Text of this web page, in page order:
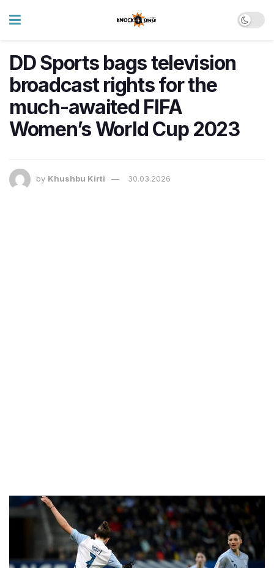
DD Sports bags television
broadcast rights for the
much-awaited FIFA
Women’s World Cup 2023
by Khushbu Kirti 30.03.2026